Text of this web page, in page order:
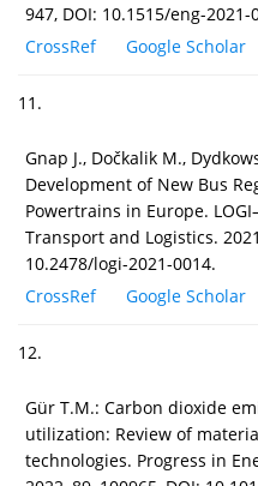
947, DOI: 10.1515/eng-2021-
CrossRef
Google Scholar
11.
Gnap J., Dočkalik M.,
Development of New Bus
Powertrains in Europe.
Transport and Logistics.
10.2478/logi-2021-0014.
CrossRef
Google Scholar
12.
Gür T.M.: Carbon dioxide
utilization: Review of
technologies. Progress in